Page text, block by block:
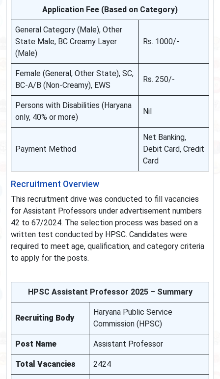
Application Fee (Based on Category)
General Category (Male), Other
State Male, BC Creamy Layer
(Male)
Rs. 1000/-
Female (General, Other State), SC,
BC-A/B (Non-Creamy), EWS
Rs. 250/-
Persons with Disabilities (Haryana
only, 40% or more)
Nil
Payment Method
Net Banking,
Debit Card, Credit
Card
Recruitment Overview
This recruitment drive was conducted to fill vacancies
for Assistant Professors under advertisement numbers
42 to 67/2024. The selection process was based on a
written test conducted by HPSC. Candidates were
required to meet age, qualification, and category criteria
to apply for the posts.
HPSC Assistant Professor 2025 – Summary
Recruiting Body
Haryana Public Service
Commission (HPSC)
Post Name Assistant Professor
Total Vacancies 2424